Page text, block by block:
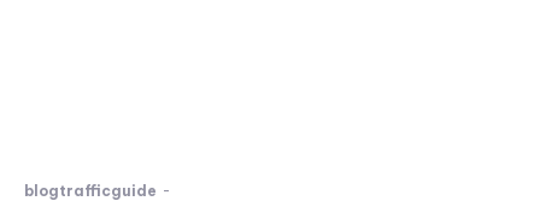
blogtrafficguide -